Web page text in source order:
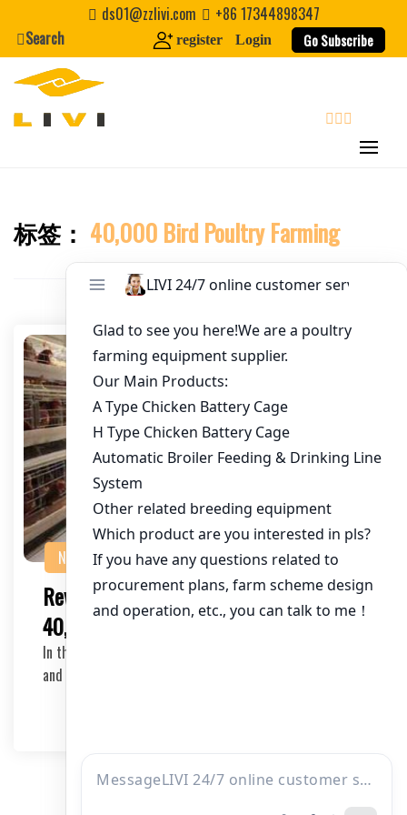
content
Email
Website
Last Name
About / Bio
ds01@zzlivi.com
+86 17344898347
Search
register Login Go Subscribe
Close search
标签： 40,000 Bird Poultry Farming
NEWS
Revolutionizing Chicken Farming with
40,000 Bird Poultry Cage Equipment
In the ever-evolving world of poultry farming, efficiency
and automation are key factors to success….